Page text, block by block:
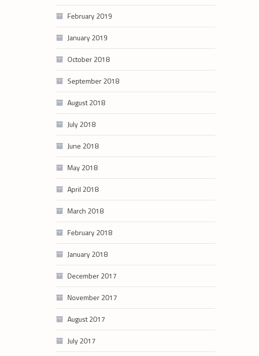
February 2019
January 2019
October 2018
September 2018
August 2018
July 2018
June 2018
May 2018
April 2018
March 2018
February 2018
January 2018
December 2017
November 2017
August 2017
July 2017